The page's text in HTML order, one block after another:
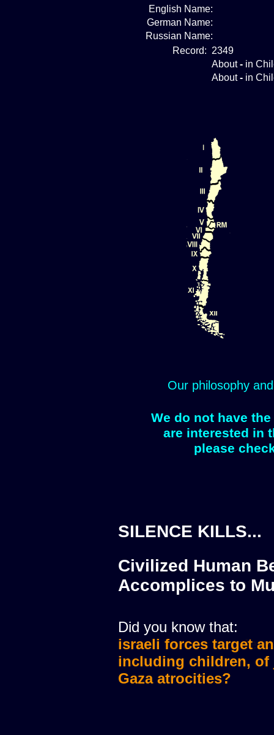
English Name:
German Name:
Russian Name:
Record: 2349
About- in
About- in
Our philosophy
We do not have
are interested in
please
SILENCE KILLS...
Civilized Human
Accomplices to
Did you know that:
israeli forces target
including children,
Gaza atrocities?
israeli forces